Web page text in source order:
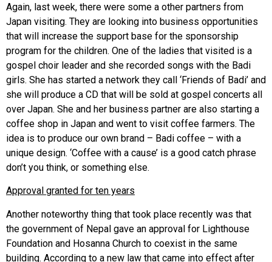
Again, last week, there were some a other partners from
Japan visiting. They are looking into business opportunities
that will increase the support base for the sponsorship
program for the children. One of the ladies that visited is a
gospel choir leader and she recorded songs with the Badi
girls. She has started a network they call ‘Friends of Badi’ and
she will produce a CD that will be sold at gospel concerts all
over Japan. She and her business partner are also starting a
coffee shop in Japan and went to visit coffee farmers. The
idea is to produce our own brand – Badi coffee – with a
unique design. ‘Coffee with a cause’ is a good catch phrase
don’t you think, or something else.
Approval granted for ten years
Another noteworthy thing that took place recently was that
the government of Nepal gave an approval for Lighthouse
Foundation and Hosanna Church to coexist in the same
building. According to a new law that came into effect after